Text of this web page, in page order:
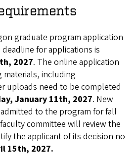
graduate program application
for applications is
2027. The online application
including
uploads need to be completed
January 11th, 2027. New
to the program for fall
committee will review the
the applicant of its decision no
15th, 2027.